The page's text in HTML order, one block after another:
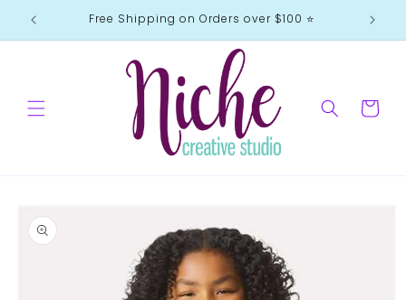
Skip to
content
Free Shipping on Orders over $100 ⭐️
Cart
product
information